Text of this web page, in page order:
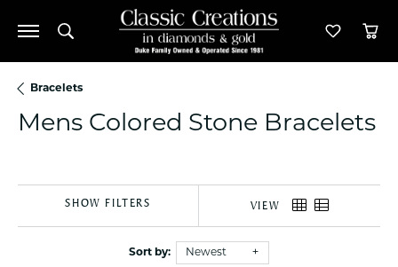
Toggle Search Menu Toggle
Bracelets
Mens Colored Stone Bracelets
SHOW FILTERS VIEW
Sort by: Newest